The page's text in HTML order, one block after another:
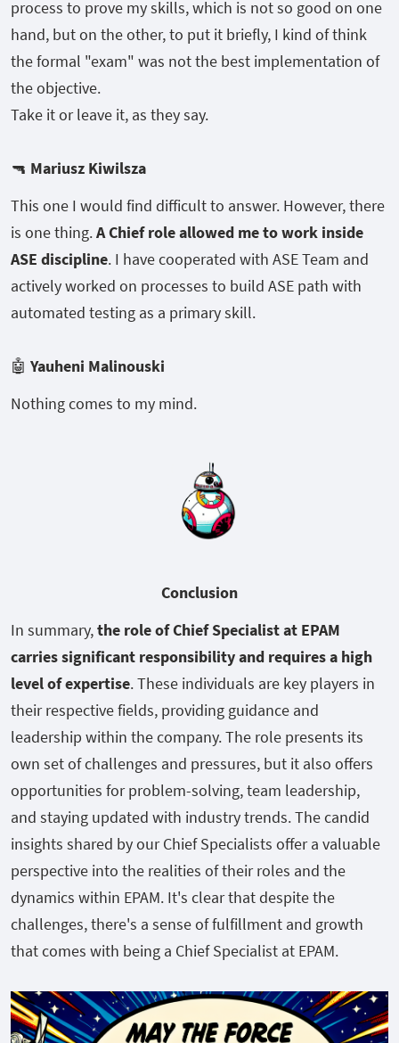
process to prove my skills, which is not so good on one
hand, but on the other, to put it briefly, I kind of think
the formal "exam" was not the best implementation of
the objective.
Take it or leave it, as they say.
🔫 Mariusz Kiwilsza
This one I would find difficult to answer. However, there
is one thing.A Chief role allowed me to work inside
ASE discipline. I have cooperated with ASE Team and
actively worked on processes to build ASE path with
automated testing as a primary skill.
🤖 Yauheni Malinouski
Nothing comes to my mind.
Conclusion
In summary,the role of Chief Specialist at EPAM
carries significant responsibility and requires a high
level of expertise. These individuals are key players in
their respective fields, providing guidance and
leadership within the company. The role presents its
own set of challenges and pressures, but it also offers
opportunities for problem-solving, team leadership,
and staying updated with industry trends. The candid
insights shared by our Chief Specialists offer a valuable
perspective into the realities of their roles and the
dynamics within EPAM. It's clear that despite the
challenges, there's a sense of fulfillment and growth
that comes with being a Chief Specialist at EPAM.